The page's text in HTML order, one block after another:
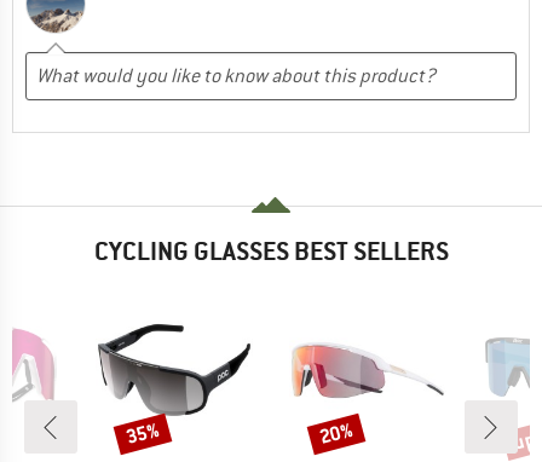
CYCLING GLASSES BEST SELLERS
Discount
35% Discount
20%